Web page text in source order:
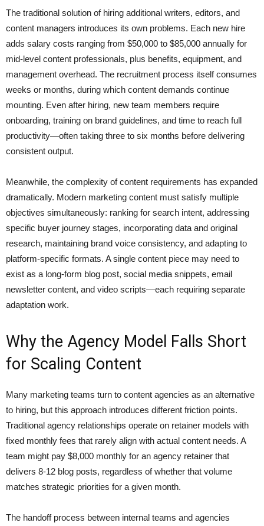
The traditional solution of hiring additional writers, editors, and
content managers introduces its own problems. Each new hire
adds salary costs ranging from $50,000 to $85,000 annually for
mid-level content professionals, plus benefits, equipment, and
management overhead. The recruitment process itself consumes
weeks or months, during which content demands continue
mounting. Even after hiring, new team members require
onboarding, training on brand guidelines, and time to reach full
productivity—often taking three to six months before delivering
consistent output.
Meanwhile, the complexity of content requirements has expanded
dramatically. Modern marketing content must satisfy multiple
objectives simultaneously: ranking for search intent, addressing
specific buyer journey stages, incorporating data and original
research, maintaining brand voice consistency, and adapting to
platform-specific formats. A single content piece may need to
exist as a long-form blog post, social media snippets, email
newsletter content, and video scripts—each requiring separate
adaptation work.
Why the Agency Model Falls Short
for Scaling Content
Many marketing teams turn to content agencies as an alternative
to hiring, but this approach introduces different friction points.
Traditional agency relationships operate on retainer models with
fixed monthly fees that rarely align with actual content needs. A
team might pay $8,000 monthly for an agency retainer that
delivers 8-12 blog posts, regardless of whether that volume
matches strategic priorities for a given month.
The handoff process between internal teams and agencies